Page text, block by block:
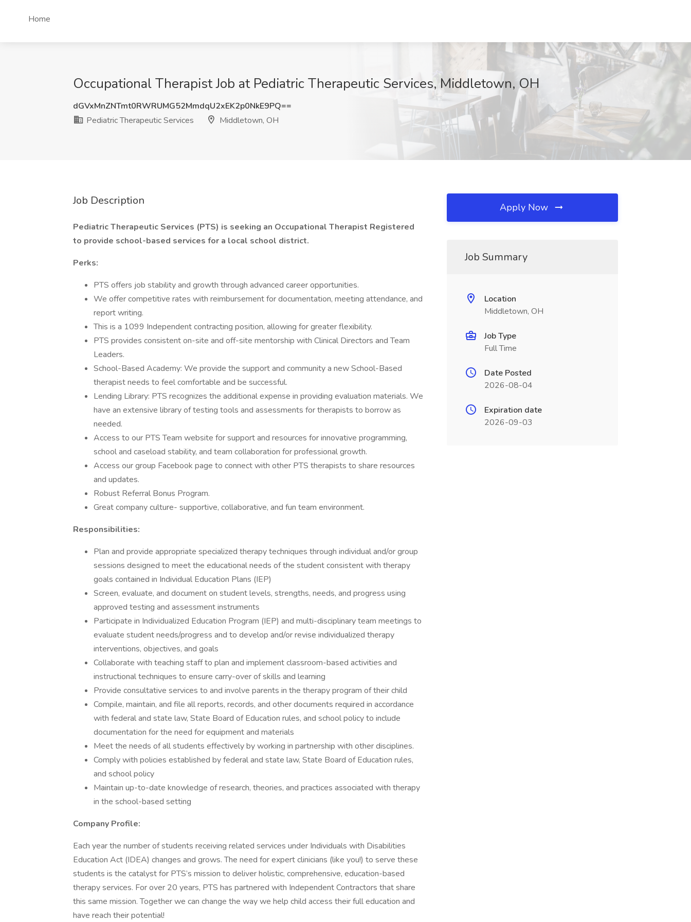
Home
Occupational Therapist Job at Pediatric Therapeutic Services, Middletown, OH
dGVxMnZNTmt0RWRUMG52MmdqU2xEK2p0NkE9PQ==
Pediatric Therapeutic Services
Middletown, OH
Job Description
Pediatric Therapeutic Services (PTS) is seeking an Occupational Therapist Registered
to provide school-based services for a local school district.
Perks:
PTS offers job stability and growth through advanced career opportunities.
We offer competitive rates with reimbursement for documentation, meeting attendance, and
report writing.
This is a 1099 Independent contracting position, allowing for greater flexibility.
PTS provides consistent on-site and off-site mentorship with Clinical Directors and Team
Leaders.
School-Based Academy: We provide the support and community a new School-Based
therapist needs to feel comfortable and be successful.
Lending Library: PTS recognizes the additional expense in providing evaluation materials. We
have an extensive library of testing tools and assessments for therapists to borrow as
needed.
Access to our PTS Team website for support and resources for innovative programming,
school and caseload stability, and team collaboration for professional growth.
Access our group Facebook page to connect with other PTS therapists to share resources
and updates.
Robust Referral Bonus Program.
Great company culture- supportive, collaborative, and fun team environment.
Responsibilities:
Plan and provide appropriate specialized therapy techniques through individual and/or group
sessions designed to meet the educational needs of the student consistent with therapy
goals contained in Individual Education Plans (IEP)
Screen, evaluate, and document on student levels, strengths, needs, and progress using
approved testing and assessment instruments
Participate in Individualized Education Program (IEP) and multi-disciplinary team meetings to
evaluate student needs/progress and to develop and/or revise individualized therapy
interventions, objectives, and goals
Collaborate with teaching staff to plan and implement classroom-based activities and
instructional techniques to ensure carry-over of skills and learning
Provide consultative services to and involve parents in the therapy program of their child
Compile, maintain, and file all reports, records, and other documents required in accordance
with federal and state law, State Board of Education rules, and school policy to include
documentation for the need for equipment and materials
Meet the needs of all students effectively by working in partnership with other disciplines.
Comply with policies established by federal and state law, State Board of Education rules,
and school policy
Maintain up-to-date knowledge of research, theories, and practices associated with therapy
in the school-based setting
Company Profile:
Each year the number of students receiving related services under Individuals with Disabilities
Education Act (IDEA) changes and grows. The need for expert clinicians (like you!) to serve these
students is the catalyst for PTS’s mission to deliver holistic, comprehensive, education-based
therapy services. For over 20 years, PTS has partnered with Independent Contractors that share
this same mission. Together we can change the way we help child access their full education and
have reach their potential!
Apply Now
Job Summary
Location
Middletown, OH
Job Type
Full Time
Date Posted
2026-08-04
Expiration date
2026-09-03